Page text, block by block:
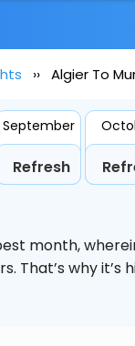
Algier To
September
Refresh
month,
That’s why